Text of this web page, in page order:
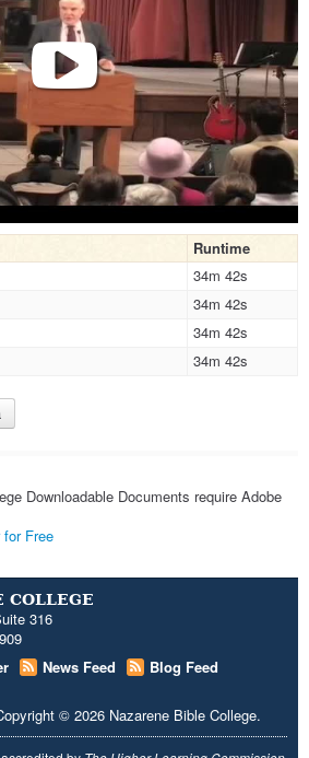
Runtime
34m 42s
34m 42s
34m 42s
34m 42s
Downloadable Documents require Adobe
Free
COLLEGE
316
News Feed
Blog Feed
© 2026 Nazarene Bible College.